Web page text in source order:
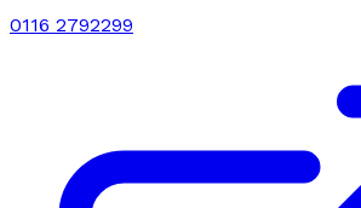
0116 2792299